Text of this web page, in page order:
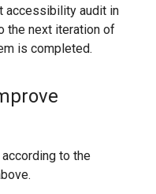
accessibility audit in
the next iteration of
is completed.
to the